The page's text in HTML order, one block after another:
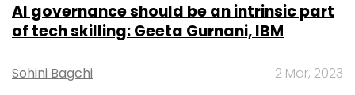
AI governance should be an intrinsic part
of tech skilling: Geeta Gurnani, IBM
Sohini Bagchi 2 Mar, 2023